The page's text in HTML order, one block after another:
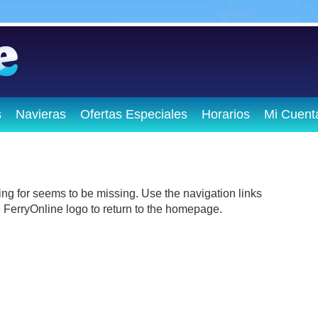
Navieras Ofertas Especiales Horarios Mi
for seems to be missing. Use the navigation links
logo to return to the homepage.